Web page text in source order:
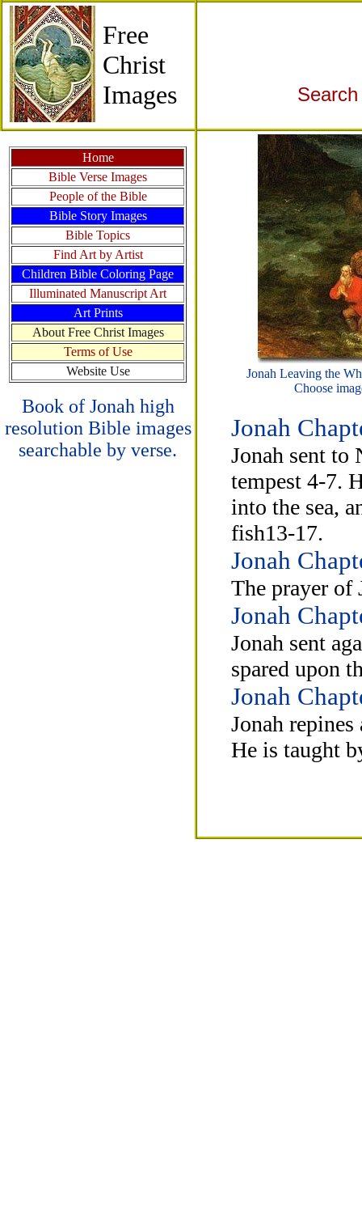
Free
Christ
Images
Home
Bible Verse Images
People of the Bible
Bible Story Images
Bible Topics
Find Art by Artist
Children Bible Coloring Page
Illuminated Manuscript Art
Art Prints
About Free Christ Images
Terms of Use
Website Use
Book of Jonah high
resolution Bible images
searchable by verse.
Jonah Leaving the
Choose
Jonah
Jonah sent to
tempest 4-7.
into the sea,
fish13-17.
Jonah
The prayer of
Jonah
Jonah sent
spared upon
Jonah
Jonah
He is taught